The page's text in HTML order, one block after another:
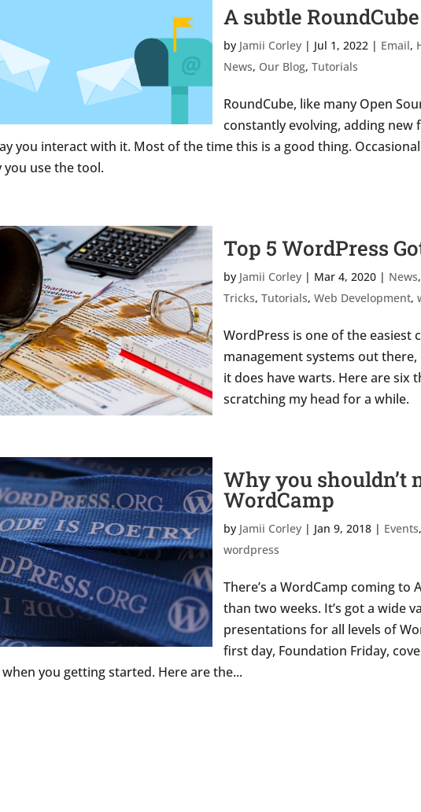
A subtle
by Jamii Corley| Jul 1, 2022| Email,
News, Our Blog, Tutorials
RoundCube, like many Open
constantly evolving, adding new
you interact with it. Most of the time this is a good thing.
use the tool.
Top 5 WordPress
by Jamii Corley| Mar 4, 2020| News,
Tricks, Tutorials, Web Development,
WordPress is one of the easiest
management systems out
it does have warts. Here are six
scratching my head for a while.
Why you shouldn’t
WordCamp
by Jamii Corley| Jan 9, 2018| Events,
wordpress
There’s a WordCamp coming to
than two weeks. It’s got a wide
presentations for all levels of
first day, Foundation Friday,
you getting started. Here are the...